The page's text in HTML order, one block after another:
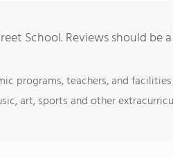
School. Reviews should
programs, teachers, and facilities
art, sports and other